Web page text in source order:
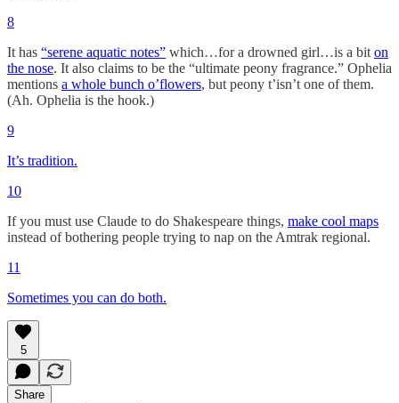
8
It has “serene aquatic notes” which…for a drowned girl…is a bit on
the nose. It also claims to be the “ultimate peony fragrance.” Ophelia
mentions a whole bunch o’flowers, but peony t’isn’t one of them.
(Ah. Ophelia is the hook.)
9
It’s tradition.
10
If you must use Claude to do Shakespeare things, make cool maps
instead of bothering people trying to nap on the Amtrak regional.
11
Sometimes you can do both.
5
Share